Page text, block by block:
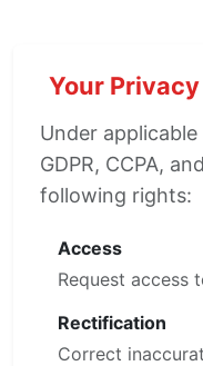
Your
Under
GDPR, CCPA,
following rights:
Access
Request access
Rectification
Correct